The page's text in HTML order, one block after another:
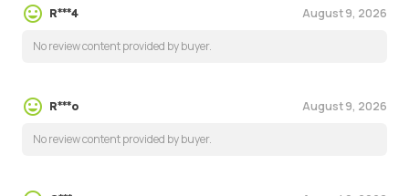
R***4 August 9, 2026
No review content provided by buyer.
R***o August 9, 2026
No review content provided by buyer.